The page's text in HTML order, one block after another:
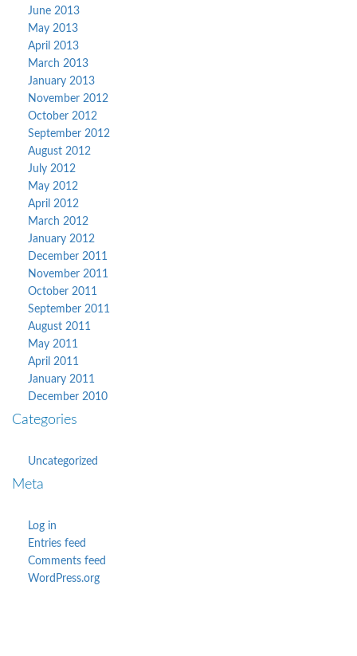
June 2013
May 2013
April 2013
March 2013
January 2013
November 2012
October 2012
September 2012
August 2012
July 2012
May 2012
April 2012
March 2012
January 2012
December 2011
November 2011
October 2011
September 2011
August 2011
May 2011
April 2011
January 2011
December 2010
Categories
Uncategorized
Meta
Log in
Entries feed
Comments feed
WordPress.org